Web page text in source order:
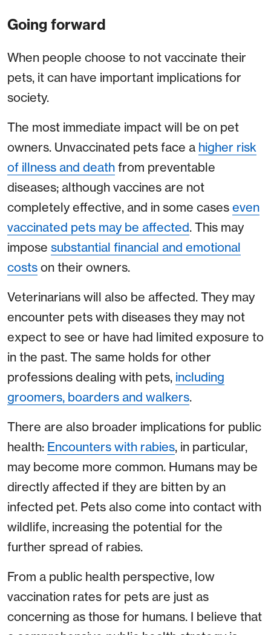
Going forward
When people choose to not vaccinate their
pets, it can have important implications for
society.
The most immediate impact will be on pet
owners. Unvaccinated pets face a higher risk
of illness and death from preventable
diseases; although vaccines are not
completely effective, and in some cases even
vaccinated pets may be affected. This may
impose substantial financial and emotional
costs on their owners.
Veterinarians will also be affected. They may
encounter pets with diseases they may not
expect to see or have had limited exposure to
in the past. The same holds for other
professions dealing with pets, including
groomers, boarders and walkers.
There are also broader implications for public
health: Encounters with rabies, in particular,
may become more common. Humans may be
directly affected if they are bitten by an
infected pet. Pets also come into contact with
wildlife, increasing the potential for the
further spread of rabies.
From a public health perspective, low
vaccination rates for pets are just as
concerning as those for humans. I believe that